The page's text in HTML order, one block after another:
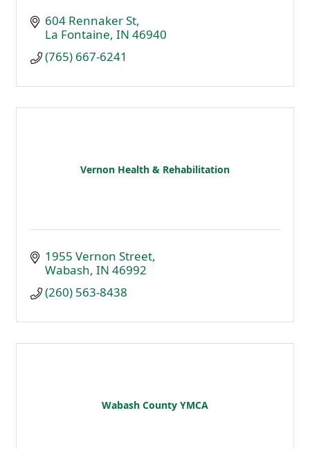
604 Rennaker St
La Fontaine IN 46940
(765) 667-6241
Vernon Health & Rehabilitation
1955 Vernon Street
Wabash IN 46992
(260) 563-8438
Wabash County YMCA